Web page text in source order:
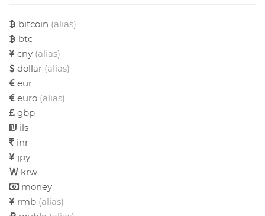
bitcoin (alias)
btc
cny (alias)
dollar (alias)
eur
euro (alias)
gbp
ils
inr
jpy
krw
money
rmb (alias)